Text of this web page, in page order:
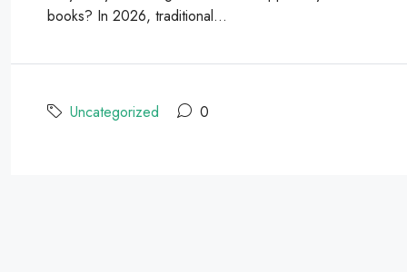
books? In 2026, traditional...
Uncategorized 0